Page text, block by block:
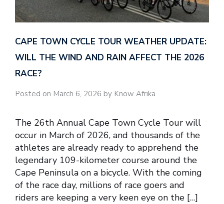
CAPE TOWN CYCLE TOUR WEATHER UPDATE:
WILL THE WIND AND RAIN AFFECT THE 2026
RACE?
Posted on March 6, 2026 by Know Afrika
The 26th Annual Cape Town Cycle Tour will
occur in March of 2026, and thousands of the
athletes are already ready to apprehend the
legendary 109-kilometer course around the
Cape Peninsula on a bicycle. With the coming
of the race day, millions of race goers and
riders are keeping a very keen eye on the […]